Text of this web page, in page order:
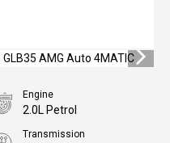
Engine
2.0L Petrol
Transmission